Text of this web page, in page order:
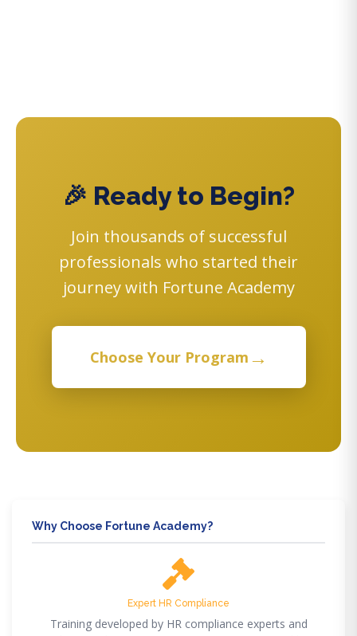
🎉 Ready to Begin?
Join thousands of successful
professionals who started their
journey with Fortune Academy
Choose Your Program →
Why Choose Fortune Academy?
Expert HR Compliance
Training developed by HR compliance experts and